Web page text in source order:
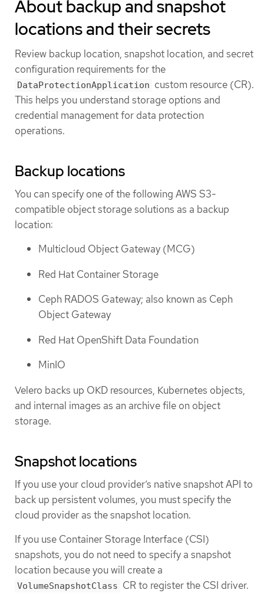
About backup and snapshot
locations and their secrets
Review backup location, snapshot location, and secret
configuration requirements for the
DataProtectionApplication custom resource (CR).
This helps you understand storage options and
credential management for data protection
operations.
Backup locations
You can specify one of the following AWS S3-
compatible object storage solutions as a backup
location:
Multicloud Object Gateway (MCG)
Red Hat Container Storage
Ceph RADOS Gateway; also known as Ceph
Object Gateway
Red Hat OpenShift Data Foundation
MinIO
Velero backs up OKD resources, Kubernetes objects,
and internal images as an archive file on object
storage.
Snapshot locations
If you use your cloud provider’s native snapshot API to
back up persistent volumes, you must specify the
cloud provider as the snapshot location.
If you use Container Storage Interface (CSI)
snapshots, you do not need to specify a snapshot
location because you will create a
VolumeSnapshotClass CR to register the CSI driver.